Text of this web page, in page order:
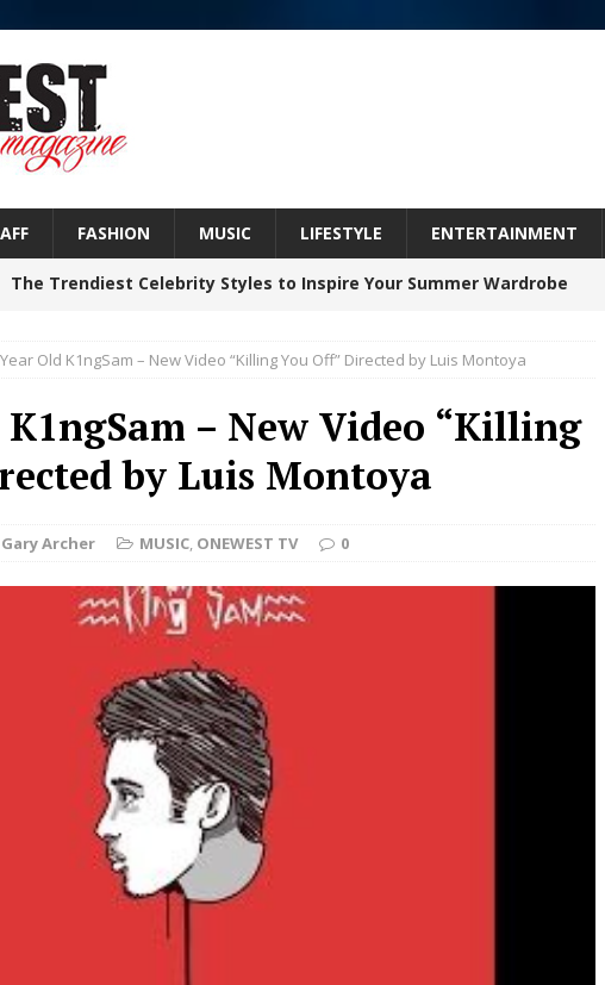
FASHION MUSIC LIFESTYLE ENTERTAINMENT
The Trendiest Celebrity Styles to Inspire Your Summer Wardrobe
For Love,” Featuring Exclusive Red Carpet Premieres in New York
ENTERTAINMENT
] JD Hinton Delivers a Hug in Song Form on Heartwarming
Needs A Messenger” HOME
“She Shines” Sees Arctic Wave Embrace the Beauty of Second
Mike Baro Expands to Vegas Amidst New Creative Business
Ryan Parrilla Is Quietly Building More Than a Brand—He’s
Revolution LIFESTYLE
Slack Key ʻOhana Serve Up the Musical Equivalent of a Beach
Old K1ngSam – New Video “Killing You Off” Directed by Luis Montoya
K1ngSam – New Video “Killing
by Luis Montoya
Gary Archer MUSIC, ONEWEST TV 0